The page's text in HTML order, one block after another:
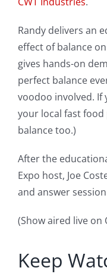
Randy delivers an
effect of balance
gives hands-on
perfect balance
voodoo involved. If
your local fast food
balance too.)
After the
Expo host, Joe
and answer
(Show aired live on
Keep